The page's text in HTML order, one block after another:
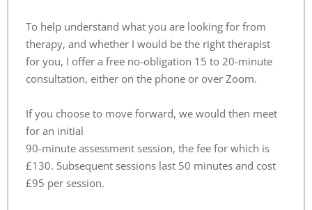
To help understand what you are looking for from
therapy, and whether I would be the right therapist
for you, I offer a free no-obligation 15 to 20-minute
consultation, either on the phone or over Zoom.
If you choose to move forward, we would then meet
for an initial
90-minute assessment session, the fee for which is
£130. Subsequent sessions last 50 minutes and cost
£95 per session.